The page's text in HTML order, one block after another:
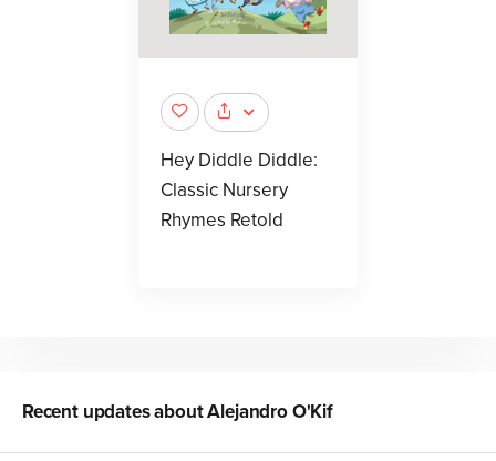
Hey Diddle Diddle:
Classic Nursery
Rhymes Retold
Recent updates aboutAlejandro O'Kif